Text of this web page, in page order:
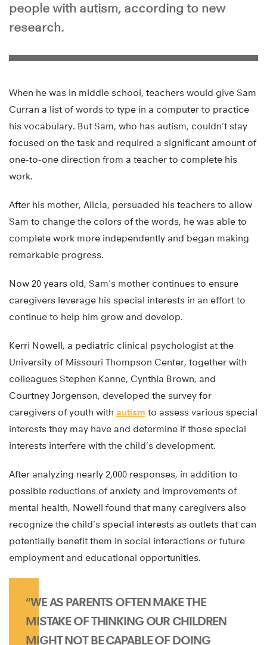
people with autism, according to new
research.
When he was in middle school, teachers would give Sam
Curran a list of words to type in a computer to practice
his vocabulary. But Sam, who has autism, couldn’t stay
focused on the task and required a significant amount of
one-to-one direction from a teacher to complete his
work.
After his mother, Alicia, persuaded his teachers to allow
Sam to change the colors of the words, he was able to
complete work more independently and began making
remarkable progress.
Now 20 years old, Sam’s mother continues to ensure
caregivers leverage his special interests in an effort to
continue to help him grow and develop.
Kerri Nowell, a pediatric clinical psychologist at the
University of Missouri Thompson Center, together with
colleagues Stephen Kanne, Cynthia Brown, and
Courtney Jorgenson, developed the survey for
caregivers of youth with autism to assess various special
interests they may have and determine if those special
interests interfere with the child’s development.
After analyzing nearly 2,000 responses, in addition to
possible reductions of anxiety and improvements of
mental health, Nowell found that many caregivers also
recognize the child’s special interests as outlets that can
potentially benefit them in social interactions or future
employment and educational opportunities.
“WE AS PARENTS OFTEN MAKE THE
MISTAKE OF THINKING OUR CHILDREN
MIGHT NOT BE CAPABLE OF DOING